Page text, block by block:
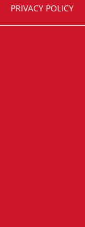
PRIVACY POLICY